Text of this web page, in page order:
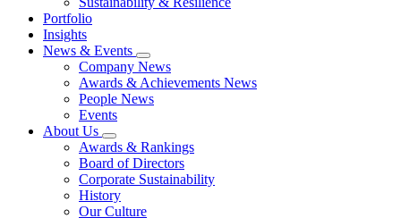
Portfolio
Insights
News & Events
Company News
Awards & Achievements News
People News
Events
About Us
Awards & Rankings
Board of Directors
Corporate Sustainability
History
Our Culture